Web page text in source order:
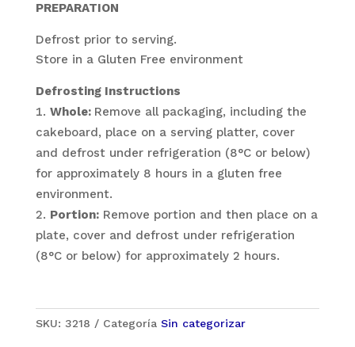
PREPARATION
Defrost prior to serving.
Store in a Gluten Free environment
Defrosting Instructions
Whole: Remove all packaging, including the
cakeboard, place on a serving platter, cover
and defrost under refrigeration (8°C or below)
for approximately 8 hours in a gluten free
environment.
Portion:Remove portion and then place on a
plate, cover and defrost under refrigeration
(8°C or below) for approximately 2 hours.
SKU: 3218 Categoría Sin categorizar